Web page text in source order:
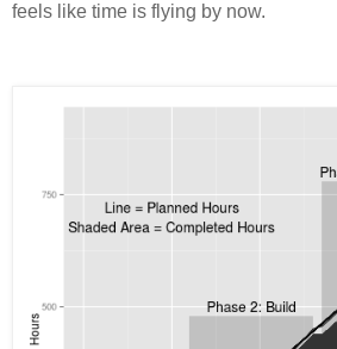
feels like time is flying by now.